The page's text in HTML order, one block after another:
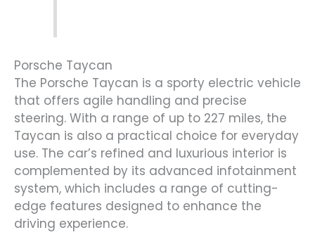
Porsche Taycan
The Porsche Taycan is a sporty electric vehicle
that offers agile handling and precise
steering. With a range of up to 227 miles, the
Taycan is also a practical choice for everyday
use. The car’s refined and luxurious interior is
complemented by its advanced infotainment
system, which includes a range of cutting-
edge features designed to enhance the
driving experience.